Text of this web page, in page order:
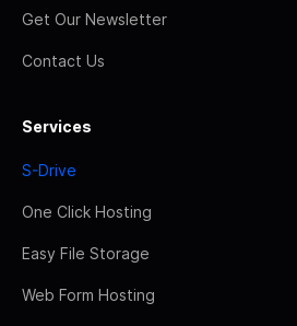
Get Our Newsletter
Contact Us
Services
S-Drive
One Click Hosting
Easy File Storage
Web Form Hosting